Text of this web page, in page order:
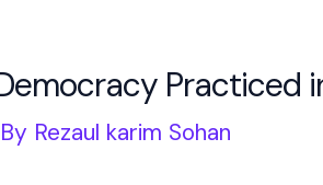
Practiced
Rezaul karim Sohan